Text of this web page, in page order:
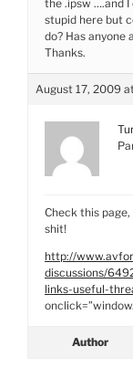
the .ipsw ….and I
stupid here but
do? Has anyone
Thanks.
August 17, 2009
Check this
shit!
http://
discussions/
links-useful-
Author